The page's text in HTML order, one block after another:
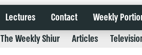
Lectures Contact Weekly
The Weekly Shiur Articles